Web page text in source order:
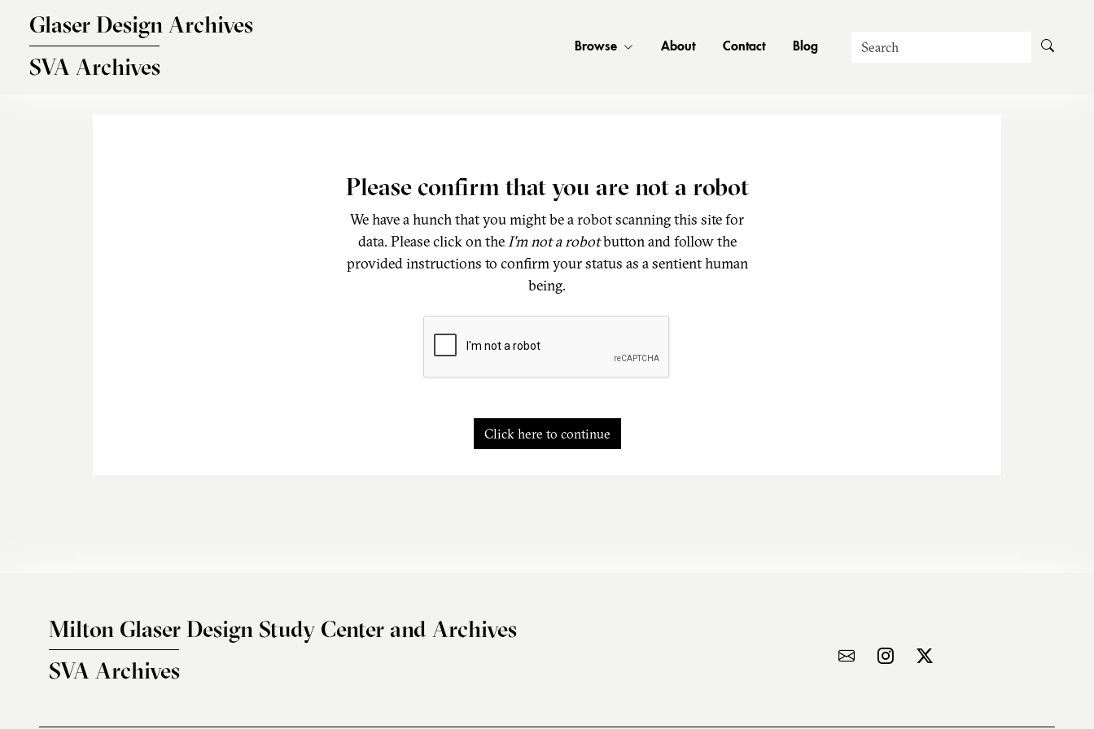
Glaser Design Archives
SVA Archives
Browse About Contact Blog Search
Please confirm that you are not a robot
We have a hunch that you might be a robot scanning this site for
data. Please click on theI'm not a robotbutton and follow the
provided instructions to confirm your status as a sentient human
being.
Click here to continue
Milton Glaser Design Study Center and Archives
SVA Archives